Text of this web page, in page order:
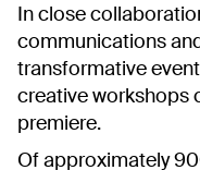
In close
communications
transformative
creative workshops
premiere.
Of approximately